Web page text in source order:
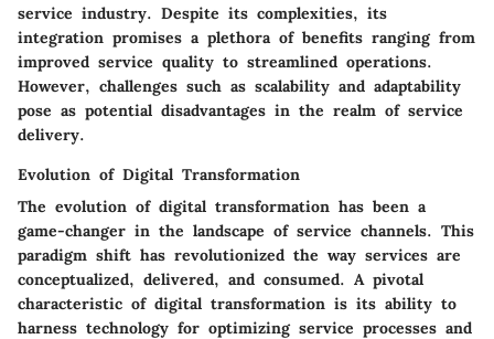
service industry. Despite its complexities, its
integration promises a plethora of benefits ranging from
improved service quality to streamlined operations.
However, challenges such as scalability and adaptability
pose as potential disadvantages in the realm of service
delivery.
Evolution of Digital Transformation
The evolution of digital transformation has been a
game-changer in the landscape of service channels. This
paradigm shift has revolutionized the way services are
conceptualized, delivered, and consumed. A pivotal
characteristic of digital transformation is its ability to
harness technology for optimizing service processes and